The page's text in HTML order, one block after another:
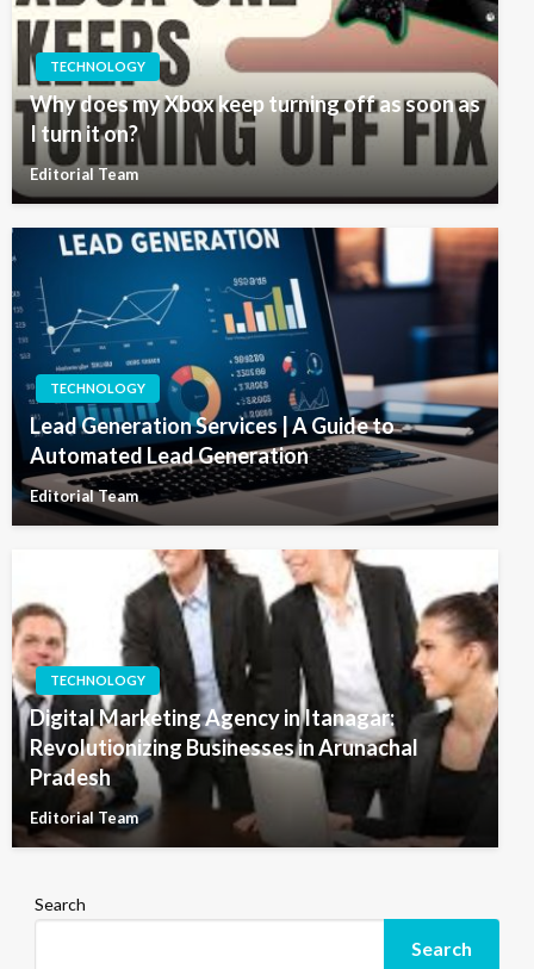
TECHNOLOGY
Why does my Xbox keep turning off as soon as
I turn it on?
Editorial Team
TECHNOLOGY
Lead Generation Services | A Guide to
Automated Lead Generation
Editorial Team
TECHNOLOGY
Digital Marketing Agency in Itanagar:
Revolutionizing Businesses in Arunachal
Pradesh
Editorial Team
Search
Search